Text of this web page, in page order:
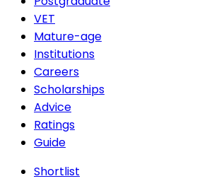
VET
Mature-age
Institutions
Careers
Scholarships
Advice
Ratings
Guide
Shortlist